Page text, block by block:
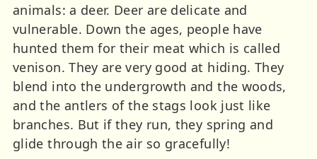
animals: a deer. Deer are delicate and
vulnerable. Down the ages, people have
hunted them for their meat which is called
venison. They are very good at hiding. They
blend into the undergrowth and the woods,
and the antlers of the stags look just like
branches. But if they run, they spring and
glide through the air so gracefully!